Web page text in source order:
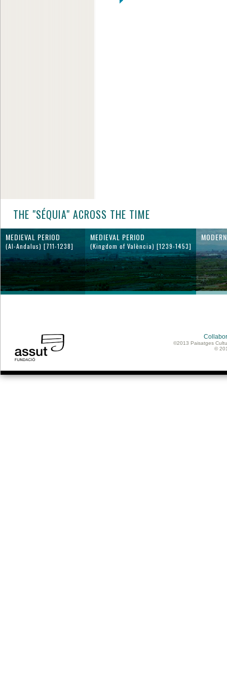
THE "SÉQUIA" ACROSS THE TIME
MEDIEVAL PERIOD
(Al-Andalus) [711-1238]
MEDIEVAL PERIOD
(Kingdom of València) [1239-1453]
©2013 Paisatges
©